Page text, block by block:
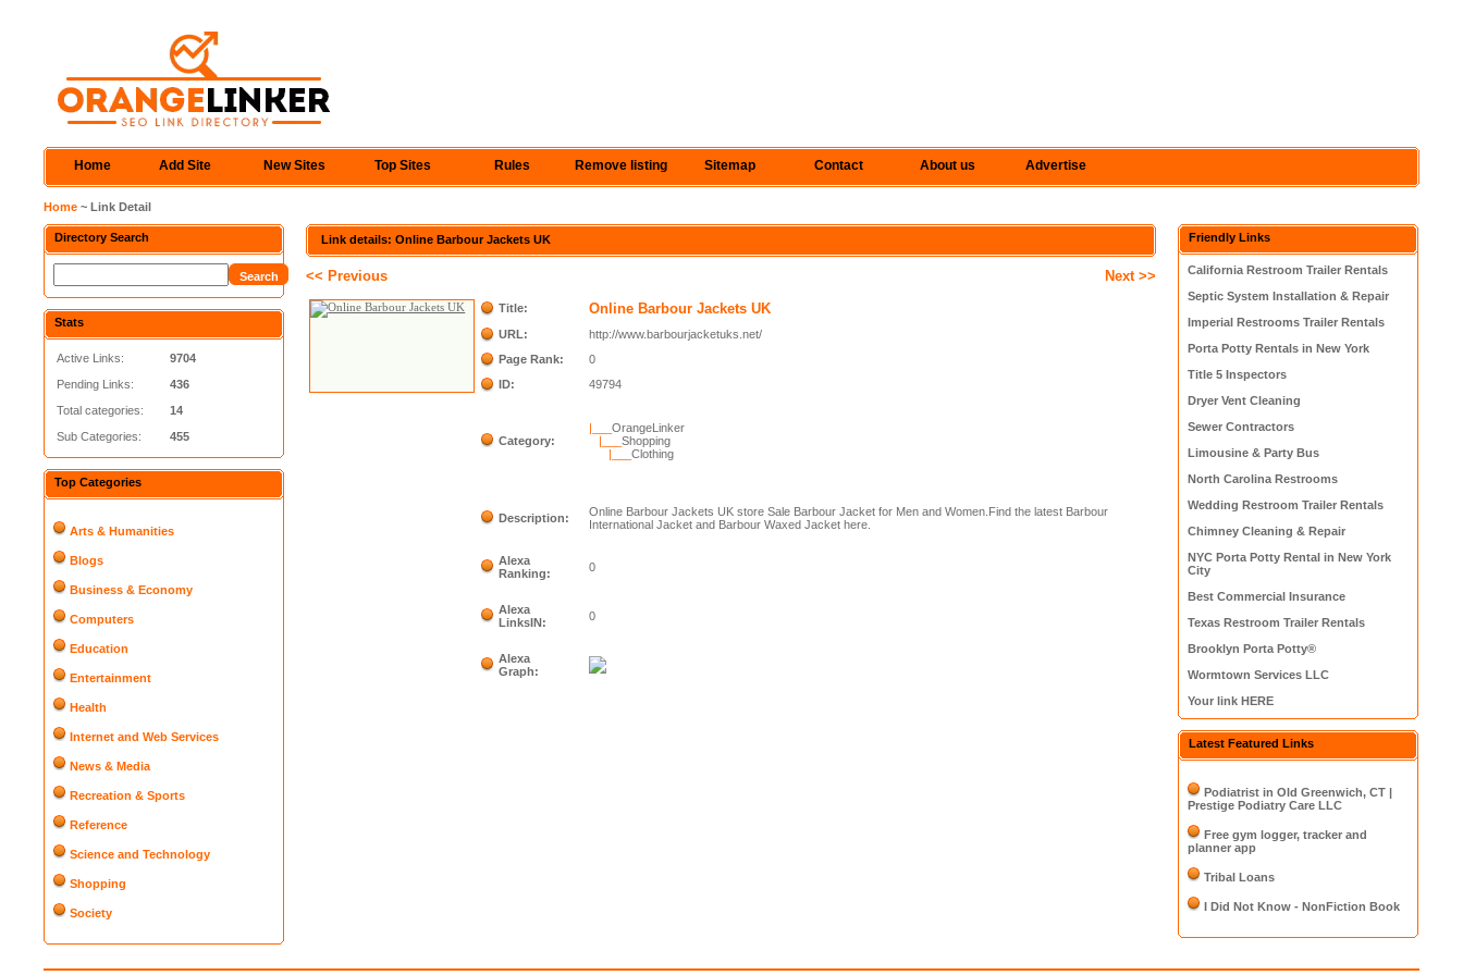
Home Add Site New Sites Top Sites Rules Remove listing Sitemap Contact About us Advertise
Home ~ Link Detail
Directory Search
Stats
Active Links:
Pending Links:
Total categories:
Sub Categories:
9704
436
14
455
Top Categories
Arts & Humanities
Blogs
Business & Economy
Computers
Education
Entertainment
Health
Internet and Web Services
News & Media
Recreation & Sports
Reference
Science and Technology
Shopping
Society
Link details: Online Barbour Jackets UK
<< Previous Next >>
Title: Online Barbour Jackets UK
URL:
http://www.barbourjacketuks.net/
Page Rank:
0
ID:
49794
Category:
|___OrangeLinker
|___Shopping
|___Clothing
Description:
Online Barbour Jackets UK store Sale Barbour Jacket for Men and Women.Find the latest Barbour
International Jacket and Barbour Waxed Jacket here.
Alexa
Ranking:
0
Alexa
LinksIN:
0
Alexa
Graph:
Friendly Links
California Restroom Trailer Rentals
Septic System Installation & Repair
Imperial Restrooms Trailer Rentals
Porta Potty Rentals in New York
Title 5 Inspectors
Dryer Vent Cleaning
Sewer Contractors
Limousine & Party Bus
North Carolina Restrooms
Wedding Restroom Trailer Rentals
Chimney Cleaning & Repair
NYC Porta Potty Rental in New York
City
Best Commercial Insurance
Texas Restroom Trailer Rentals
Brooklyn Porta Potty®
Wormtown Services LLC
Your link HERE
Latest Featured Links
Podiatrist in Old Greenwich, CT |
Prestige Podiatry Care LLC
Free gym logger, tracker and
planner app
Tribal Loans
I Did Not Know - NonFiction Book